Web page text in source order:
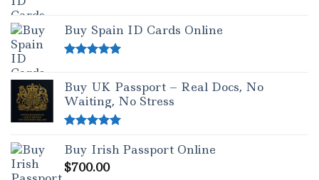
Buy Spain ID Cards Online
Buy UK Passport – Real Docs, No
Waiting, No Stress
out of 5
Buy Irish Passport Online
$700.00